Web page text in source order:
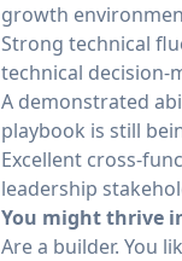
growth
Strong technical
technical decision-
A demonstrated
playbook is still
Excellent cross-
leadership
You might thrive
Are a builder. You